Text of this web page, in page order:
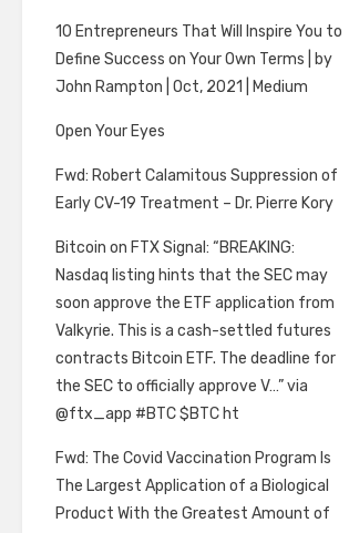
10 Entrepreneurs That Will Inspire You to
Define Success on Your Own Terms | by
John Rampton | Oct, 2021 | Medium
Open Your Eyes
Fwd: Robert Calamitous Suppression of
Early CV-19 Treatment – Dr. Pierre Kory
Bitcoin on FTX Signal: “BREAKING:
Nasdaq listing hints that the SEC may
soon approve the ETF application from
Valkyrie. This is a cash-settled futures
contracts Bitcoin ETF. The deadline for
the SEC to officially approve V…” via
@ftx_app #BTC $BTC ht
Fwd: The Covid Vaccination Program Is
The Largest Application of a Biological
Product With the Greatest Amount of